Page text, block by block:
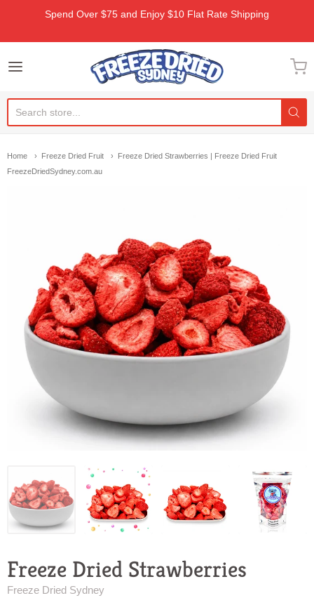
Spend Over $75 and Enjoy $10 Flat Rate Shipping
Freeze Dried Sydney
Home Freeze Dried Fruit
Freeze Dried Strawberries | Freeze Dried Fruit
FreezeDriedSydney.com.au
Freeze Dried Strawberries
Freeze Dried Sydney